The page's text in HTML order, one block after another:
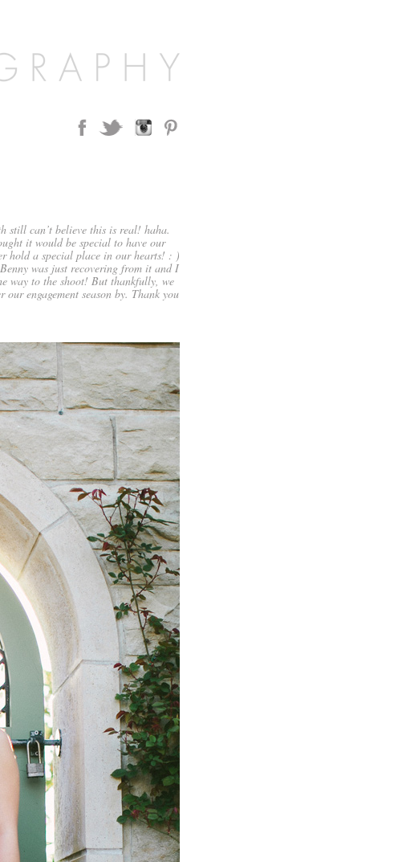
still can’t believe this is real! haha.
it would be special to have our
hold a special place in our hearts! : )
was just recovering from it and I
way to the shoot! But thankfully, we
our engagement season by. Thank you